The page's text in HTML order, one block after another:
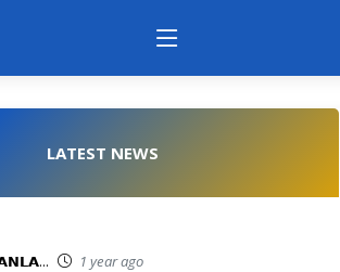
LATEST NEWS
1 year ago